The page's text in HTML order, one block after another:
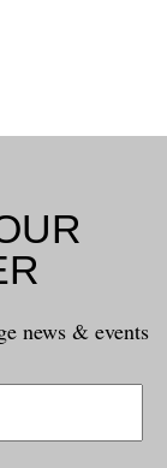
news & events